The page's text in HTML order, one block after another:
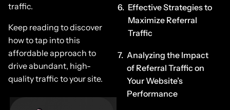
traffic.
Keep reading to discover
how to tap into this
affordable approach to
drive abundant, high-
quality traffic to your site.
Effective Strategies to
Maximize Referral
Traffic
Analyzing the Impact
of Referral Traffic on
Your Website’s
Performance